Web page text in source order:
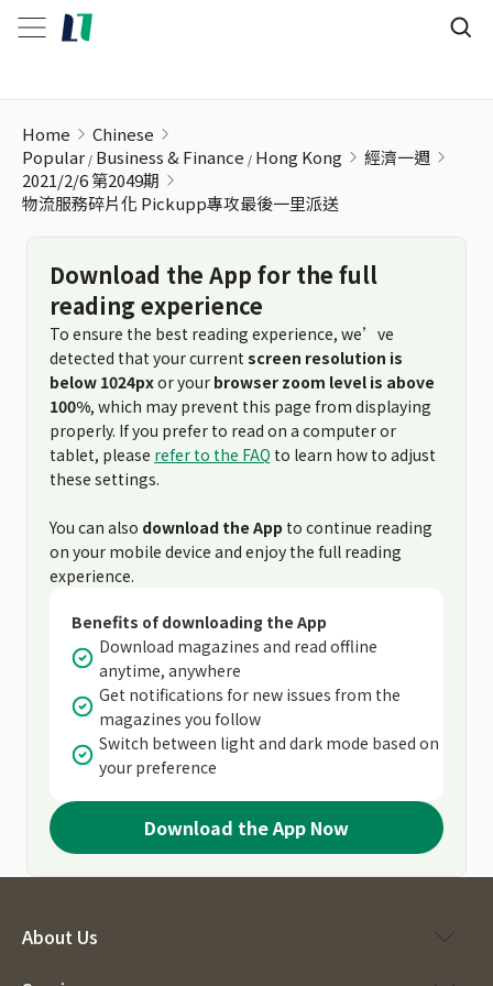
Home
Chinese
Popular Business & Finance Hong Kong
經濟一週
2021/2/6 第2049期
物流服務碎片化 Pickupp專攻最後一里派送
Download the App for the full
reading experience
To ensure the best reading experience, we’ve
detected that your current screen resolution is
below 1024pxor your browser zoom level is above
100%, which may prevent this page from displaying
properly. If you prefer to read on a computer or
tablet, please refer to the FAQ to learn how to adjust
these settings.
You can also download the App to continue reading
on your mobile device and enjoy the full reading
experience.
Benefits of downloading the App
Download magazines and read offline
anytime, anywhere
Get notifications for new issues from the
magazines you follow
Switch between light and dark mode based on
your preference
Download the App Now
About Us